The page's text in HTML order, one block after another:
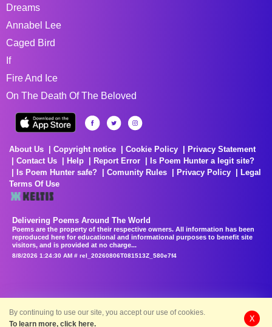
Dreams
Annabel Lee
Caged Bird
If
Fire And Ice
On The Death Of The Beloved
About Us Copyright notice Cookie Policy
Privacy Statement
Contact Us
Help Report Error
Is Poem Hunter a legit site?
Is Poem Hunter safe?
Comunity Rules Privacy Policy
Legal
Terms Of Use
Delivering Poems Around The World
Poems are the property of their respective owners. All information has been
reproduced here for educational and informational purposes to benefit site
visitors, and is provided at no charge...
8/8/2026 1:24:30 AM # rel_20260806T081513Z_580e7f4
By continuing to use our site, you accept our use of cookies.
To learn more, click here.
X